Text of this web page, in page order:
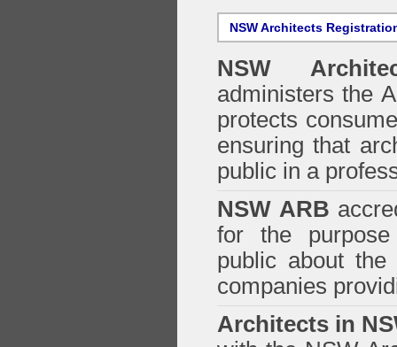
NSW Architects
NSW
administers the
protects
ensuring that
public in a
NSW ARB
for the
public about
companies
Architects in